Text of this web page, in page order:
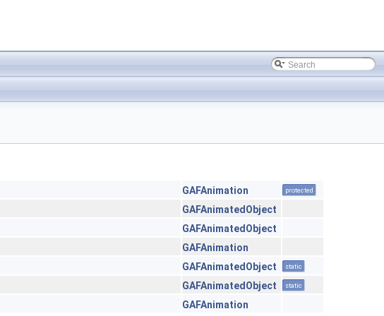
GAFAnimation protected
GAFAnimatedObject
GAFAnimatedObject
GAFAnimation
GAFAnimatedObject static
GAFAnimatedObject static
GAFAnimation